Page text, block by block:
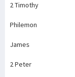
2 Timothy
Philemon
James
2 Peter